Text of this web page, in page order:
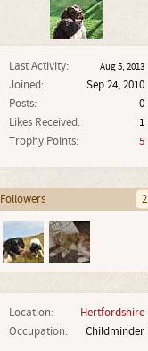
Last Activity: Aug 5, 2013
Joined:
Sep 24, 2010
Posts:
0
Likes Received:
1
Trophy Points:
5
Followers 2
Location:
Hertfordshire
Occupation:
Childminder